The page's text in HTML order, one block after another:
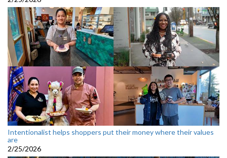
Intentionalist helps shoppers put their money where their values
are
2/25/2026